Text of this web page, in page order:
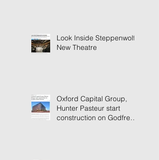
Look Inside Steppenwolf's
New Theatre
Oxford Capital Group,
Hunter Pasteur start
construction on Godfrey